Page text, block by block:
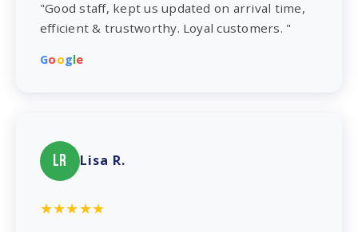
"Good staff, kept us updated on arrival time,
efficient & trustworthy. Loyal customers. "
Google
LR Lisa R.
★★★★★